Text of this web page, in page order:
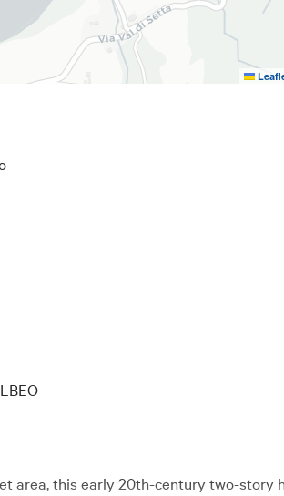
area, this early 20th-century two-story